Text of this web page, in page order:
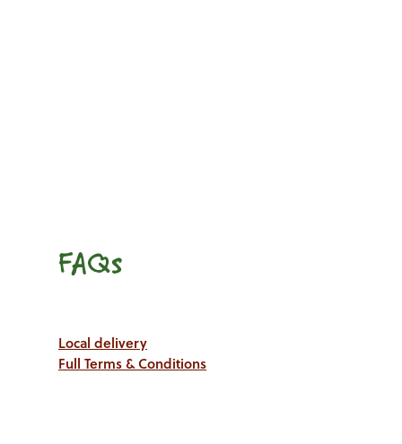
FAQs
Local delivery
Full Terms & Conditions